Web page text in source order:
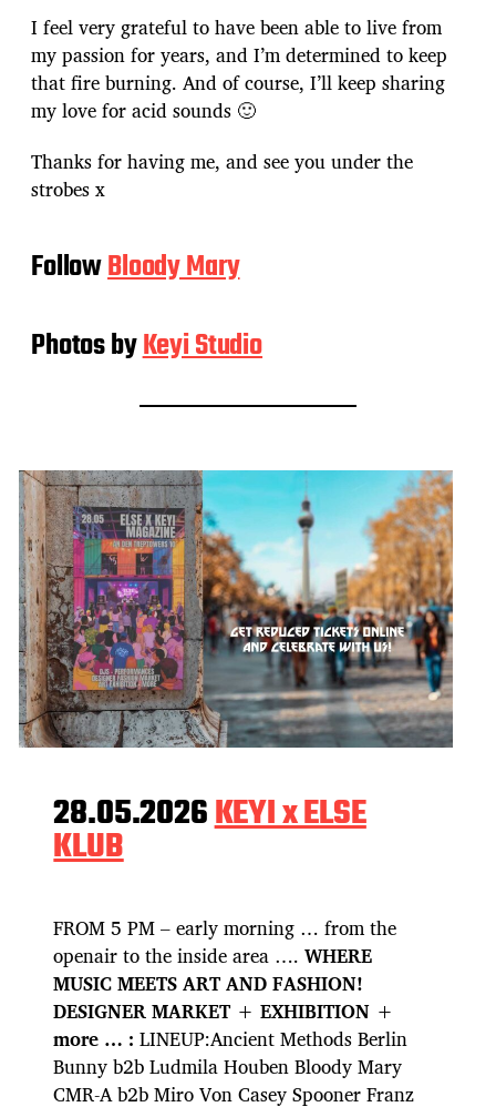
I feel very grateful to have been able to live from
my passion for years, and I’m determined to keep
that fire burning. And of course, I’ll keep sharing
my love for acid sounds 🙂
Thanks for having me, and see you under the
strobes x
FollowBloody Mary
Photos byKeyi Studio
28.05.2026KEYI x ELSE
KLUB
FROM 5 PM – early morning … from the
openair to the inside area ….WHERE
MUSIC MEETS ART AND FASHION!
DESIGNER MARKET + EXHIBITION +
more … : LINEUP:Ancient Methods Berlin
Bunny b2b Ludmila Houben Bloody Mary
CMR-A b2b Miro Von Casey Spooner Franz